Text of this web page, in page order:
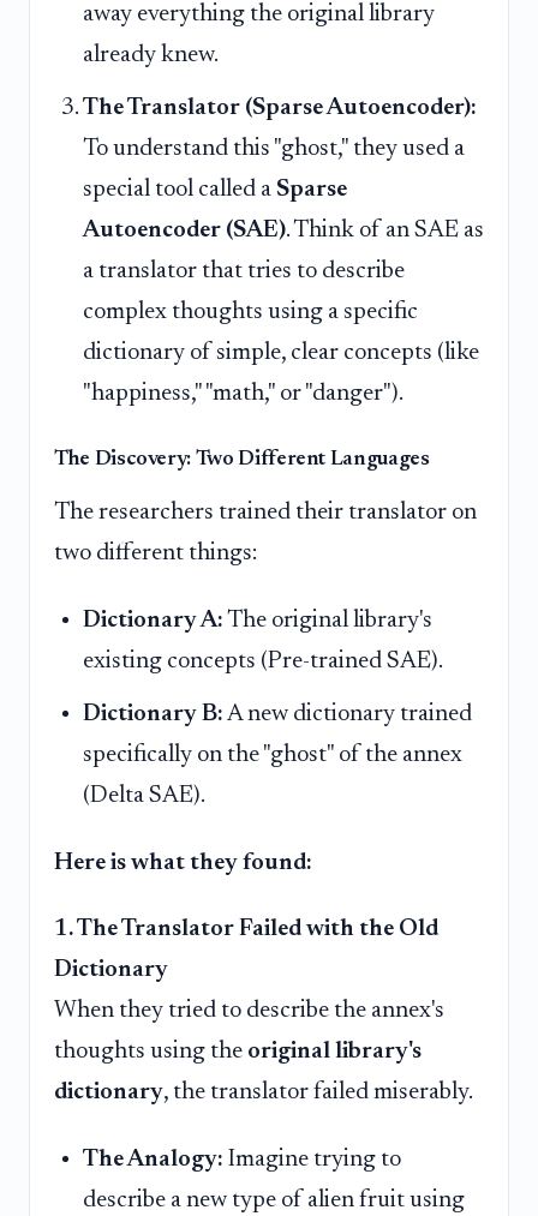
away everything the original library
already knew.
The Translator (Sparse Autoencoder):
To understand this "ghost," they used a
special tool called a Sparse
Autoencoder (SAE). Think of an SAE as
a translator that tries to describe
complex thoughts using a specific
dictionary of simple, clear concepts (like
"happiness," "math," or "danger").
The Discovery: Two Different Languages
The researchers trained their translator on
two different things:
Dictionary A: The original library's
existing concepts (Pre-trained SAE).
Dictionary B: A new dictionary trained
specifically on the "ghost" of the annex
(Delta SAE).
Here is what they found:
1. The Translator Failed with the Old
Dictionary
When they tried to describe the annex's
thoughts using the original library's
dictionary, the translator failed miserably.
The Analogy: Imagine trying to
describe a new type of alien fruit using